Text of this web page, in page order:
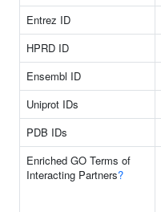
Entrez ID
HPRD ID
Ensembl ID
Uniprot IDs
PDB IDs
Enriched GO Terms of
Interacting Partners?